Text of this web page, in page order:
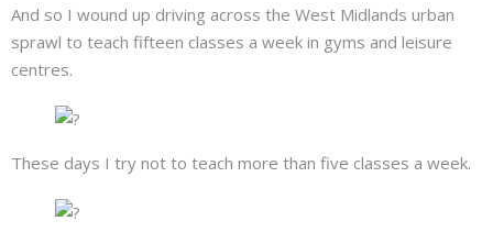
And so I wound up driving across the West Midlands urban
sprawl to teach fifteen classes a week in gyms and leisure
centres.
These days I try not to teach more than five classes a week.